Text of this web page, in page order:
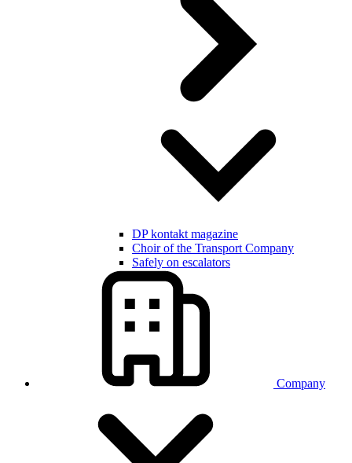
DP kontakt magazine
Choir of the Transport Company
Safely on escalators
Company